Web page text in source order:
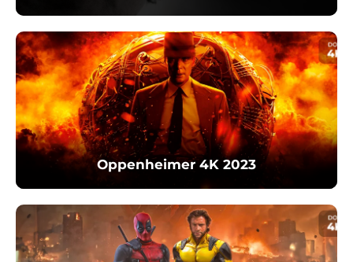
Oppenheimer 4K 2023